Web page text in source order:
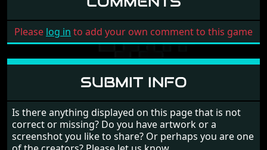
Please log in to add your own comment to this game
SUBMIT INFO
Is there anything displayed on this page that is not
correct or missing? Do you have artwork or a
screenshot you like to share? Or perhaps you are one